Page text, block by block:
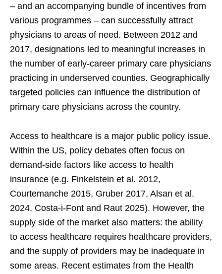
– and an accompanying bundle of incentives from
various programmes – can successfully attract
physicians to areas of need. Between 2012 and
2017, designations led to meaningful increases in
the number of early-career primary care physicians
practicing in underserved counties. Geographically
targeted policies can influence the distribution of
primary care physicians across the country.
Access to healthcare is a major public policy issue.
Within the US, policy debates often focus on
demand-side factors like access to health
insurance (e.g. Finkelstein et al. 2012,
Courtemanche 2015, Gruber 2017, Alsan et al.
2024, Costa-i-Font and Raut 2025). However, the
supply side of the market also matters: the ability
to access healthcare requires healthcare providers,
and the supply of providers may be inadequate in
some areas. Recent estimates from the Health